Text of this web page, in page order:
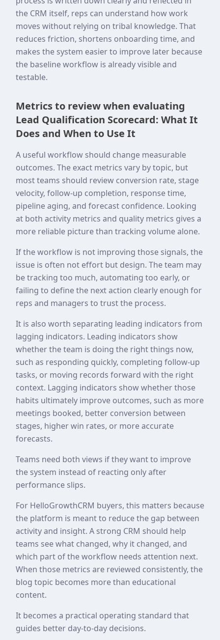
the CRM itself, reps can understand how work
moves without relying on tribal knowledge. That
reduces friction, shortens onboarding time, and
makes the system easier to improve later because
the baseline workflow is already visible and
testable.
Metrics to review when evaluating
Lead Qualification Scorecard: What It
Does and When to Use It
A useful workflow should change measurable
outcomes. The exact metrics vary by topic, but
most teams should review conversion rate, stage
velocity, follow-up completion, response time,
pipeline aging, and forecast confidence. Looking
at both activity metrics and quality metrics gives a
more reliable picture than tracking volume alone.
If the workflow is not improving those signals, the
issue is often not effort but design. The team may
be tracking too much, automating too early, or
failing to define the next action clearly enough for
reps and managers to trust the process.
It is also worth separating leading indicators from
lagging indicators. Leading indicators show
whether the team is doing the right things now,
such as responding quickly, completing follow-up
tasks, or moving records forward with the right
context. Lagging indicators show whether those
habits ultimately improve outcomes, such as more
meetings booked, better conversion between
stages, higher win rates, or more accurate
forecasts.
Teams need both views if they want to improve
the system instead of reacting only after
performance slips.
For HelloGrowthCRM buyers, this matters because
the platform is meant to reduce the gap between
activity and insight. A strong CRM should help
teams see what changed, why it changed, and
which part of the workflow needs attention next.
When those metrics are reviewed consistently, the
blog topic becomes more than educational
content.
It becomes a practical operating standard that
guides better day-to-day decisions.